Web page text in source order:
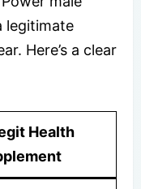
legitimate
Here’s a clear
Health